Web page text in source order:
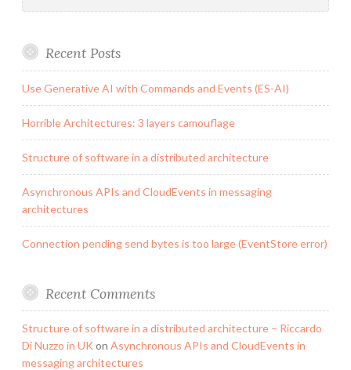
Recent Posts
Use Generative AI with Commands and Events (ES-AI)
Horrible Architectures: 3 layers camouflage
Structure of software in a distributed architecture
Asynchronous APIs and CloudEvents in messaging
architectures
Connection pending send bytes is too large (EventStore error)
Recent Comments
Structure of software in a distributed architecture – Riccardo
Di Nuzzo in UK on Asynchronous APIs and CloudEvents in
messaging architectures